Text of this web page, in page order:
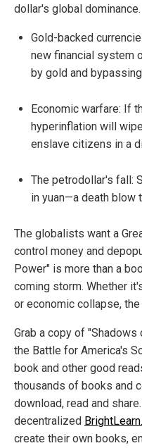
dollar's global dominance.
Gold-backed
new financial system
by gold and
Economic warfare: If
hyperinflation will
enslave citizens in a
The petrodollar's fall:
in yuan—a death blow
The globalists want a
control money and
Power" is more than a
coming storm. Whether
or economic collapse,
Grab a copy of "Shadows
the Battle for America's
book and other good
thousands of books and
download, read and
decentralized
create their own books,